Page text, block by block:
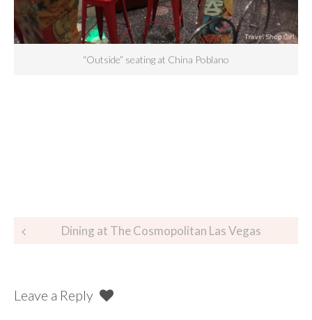
“Outside” seating at China Poblano
Dining at The Cosmopolitan Las Vegas
Leave a Reply